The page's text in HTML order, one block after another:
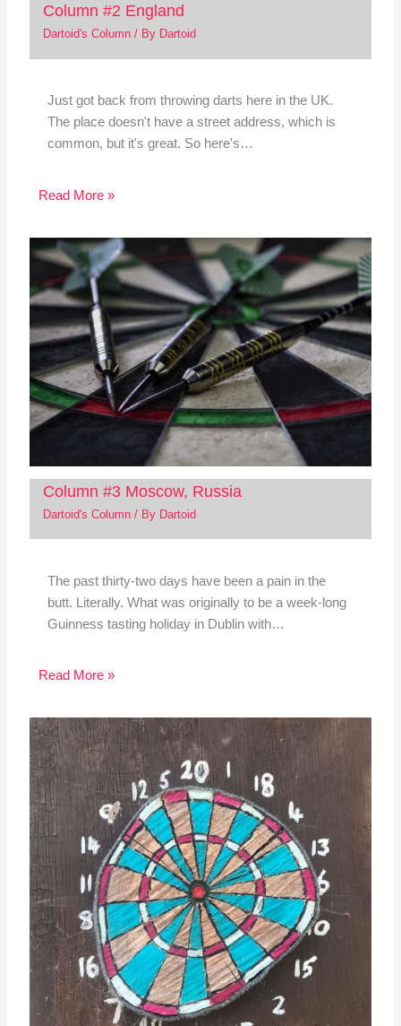
Column #2 England
Dartoid's Column/ By Dartoid
Just got back from throwing darts here in the UK.
The place doesn't have a street address, which is
common, but it's great. So here's…
Read More »
Column #3 Moscow, Russia
Dartoid's Column/ By Dartoid
The past thirty-two days have been a pain in the
butt. Literally. What was originally to be a week-long
Guinness tasting holiday in Dublin with…
Read More »